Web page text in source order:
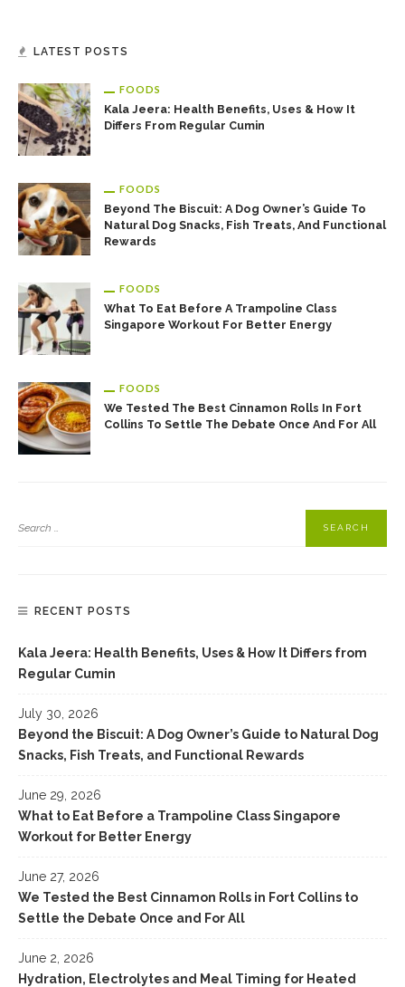
LATEST POSTS
FOODS
Kala Jeera: Health Benefits, Uses & How It
Differs From Regular Cumin
FOODS
Beyond The Biscuit: A Dog Owner’s Guide To
Natural Dog Snacks, Fish Treats, And Functional
Rewards
FOODS
What To Eat Before A Trampoline Class
Singapore Workout For Better Energy
FOODS
We Tested The Best Cinnamon Rolls In Fort
Collins To Settle The Debate Once And For All
RECENT POSTS
Kala Jeera: Health Benefits, Uses & How It Differs from
Regular Cumin
July 30, 2026
Beyond the Biscuit: A Dog Owner’s Guide to Natural Dog
Snacks, Fish Treats, and Functional Rewards
June 29, 2026
What to Eat Before a Trampoline Class Singapore
Workout for Better Energy
June 27, 2026
We Tested the Best Cinnamon Rolls in Fort Collins to
Settle the Debate Once and For All
June 2, 2026
Hydration, Electrolytes and Meal Timing for Heated